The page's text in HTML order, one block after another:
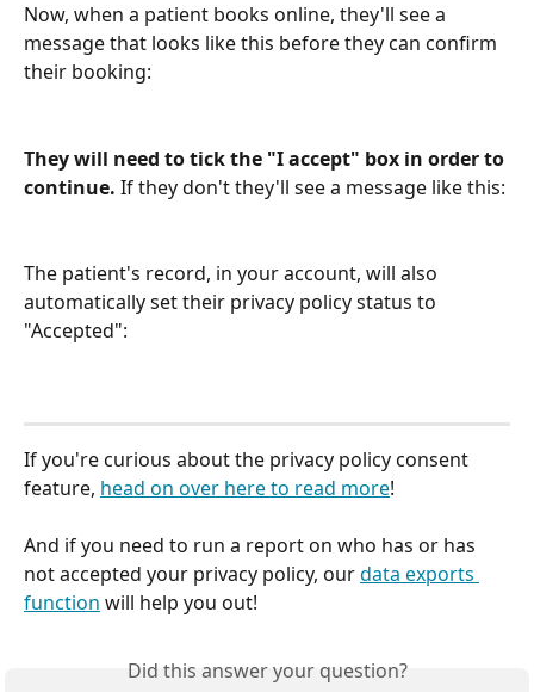
Now, when a patient books online, they'll see a
message that looks like this before they can confirm
their booking:
They will need to tick the "I accept" box in order to
continue. If they don't they'll see a message like this:
The patient's record, in your account, will also
automatically set their privacy policy status to
"Accepted":
If you're curious about the privacy policy consent
feature, head on over here to read more!
And if you need to run a report on who has or has
not accepted your privacy policy, our data exports
function will help you out!
Did this answer your question?